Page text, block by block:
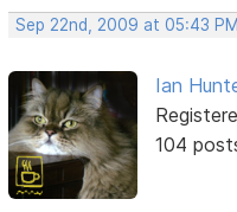
Sep 22nd, 2009 at 05:43 PM
Ian
104